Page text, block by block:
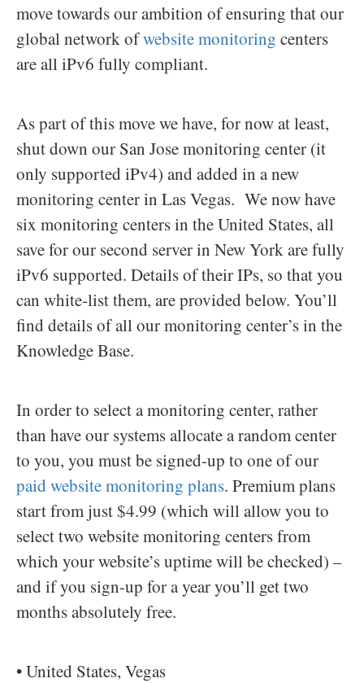
move towards our ambition of ensuring that our
global network ofwebsite monitoring centers
are all iPv6 fully compliant.
As part of this move we have, for now at least,
shut down our San Jose monitoring center (it
only supported iPv4) and added in a new
monitoring center in Las Vegas. We now have
six monitoring centers in the United States, all
save for our second server in New York are fully
iPv6 supported. Details of their IPs, so that you
can white-list them, are provided below. You’ll
find details of all our monitoring center’s in the
Knowledge Base.
In order to select a monitoring center, rather
than have our systems allocate a random center
to you, you must be signed-up to one of our
paid website monitoring plans. Premium plans
start from just $4.99 (which will allow you to
select two website monitoring centers from
which your website’s uptime will be checked) –
and if you sign-up for a year you’ll get two
months absolutely free.
• United States, Vegas